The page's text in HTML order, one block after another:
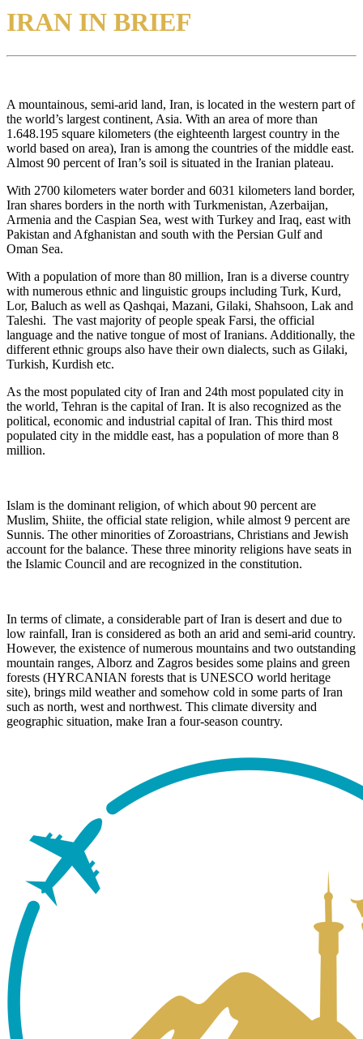
IRAN IN BRIEF
A mountainous, semi-arid land, Iran, is located in the western part of
the world’s largest continent, Asia. With an area of more than
1.648.195 square kilometers (the eighteenth largest country in the
world based on area), Iran is among the countries of the middle east.
Almost 90 percent of Iran’s soil is situated in the Iranian plateau.
With 2700 kilometers water border and 6031 kilometers land border,
Iran shares borders in the north with Turkmenistan, Azerbaijan,
Armenia and the Caspian Sea, west with Turkey and Iraq, east with
Pakistan and Afghanistan and south with the Persian Gulf and
Oman Sea.
With a population of more than 80 million, Iran is a diverse country
with numerous ethnic and linguistic groups including Turk, Kurd,
Lor, Baluch as well as Qashqai, Mazani, Gilaki, Shahsoon, Lak and
Taleshi. The vast majority of people speak Farsi, the official
language and the native tongue of most of Iranians. Additionally, the
different ethnic groups also have their own dialects, such as Gilaki,
Turkish, Kurdish etc.
As the most populated city of Iran and 24th most populated city in
the world, Tehran is the capital of Iran. It is also recognized as the
political, economic and industrial capital of Iran. This third most
populated city in the middle east, has a population of more than 8
million.
Islam is the dominant religion, of which about 90 percent are
Muslim, Shiite, the official state religion, while almost 9 percent are
Sunnis. The other minorities of Zoroastrians, Christians and Jewish
account for the balance. These three minority religions have seats in
the Islamic Council and are recognized in the constitution.
In terms of climate, a considerable part of Iran is desert and due to
low rainfall, Iran is considered as both an arid and semi-arid country.
However, the existence of numerous mountains and two outstanding
mountain ranges, Alborz and Zagros besides some plains and green
forests (HYRCANIAN forests that is UNESCO world heritage
site), brings mild weather and somehow cold in some parts of Iran
such as north, west and northwest. This climate diversity and
geographic situation, make Iran a four-season country.